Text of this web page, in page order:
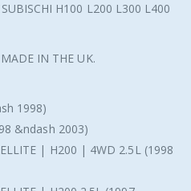
H100 L200 L300 L400
IN THE UK.
1998)
&ndash 2003)
| H200 | 4WD 2.5L (1998